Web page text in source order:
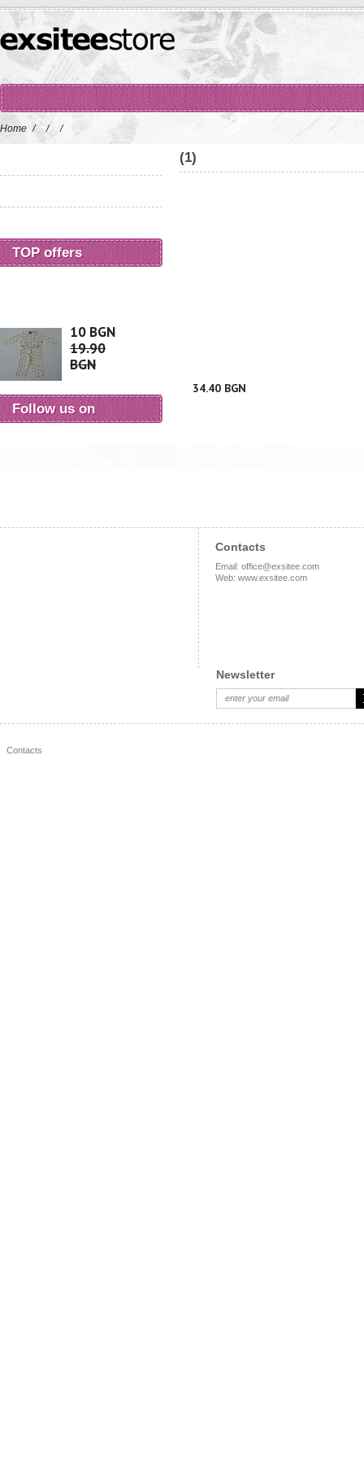
Home / / /
(1)
34.40 BGN
TOP offers
10 BGN
19.90
BGN
Follow us on
Contacts
Email: office@exsitee.com
Web: www.exsitee.com
Newsletter
Contacts